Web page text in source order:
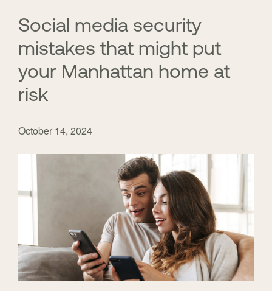
Social media security
mistakes that might put
your Manhattan home at
risk
October 14, 2024